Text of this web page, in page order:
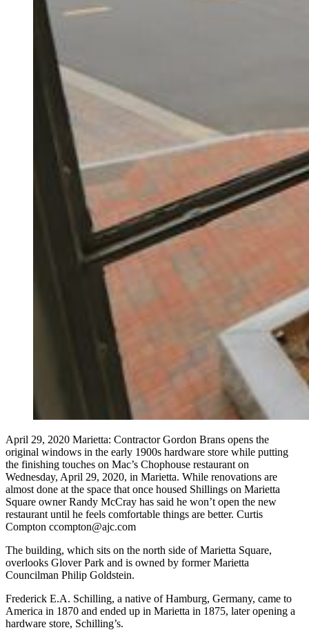
April 29, 2020 Marietta: Contractor Gordon Brans opens the
original windows in the early 1900s hardware store while putting
the finishing touches on Mac’s Chophouse restaurant on
Wednesday, April 29, 2020, in Marietta. While renovations are
almost done at the space that once housed Shillings on Marietta
Square owner Randy McCray has said he won’t open the new
restaurant until he feels comfortable things are better. Curtis
Compton ccompton@ajc.com
The building, which sits on the north side of Marietta Square,
overlooks Glover Park and is owned by former Marietta
Councilman Philip Goldstein.
Frederick E.A. Schilling, a native of Hamburg, Germany, came to
America in 1870 and ended up in Marietta in 1875, later opening a
hardware store, Schilling’s.